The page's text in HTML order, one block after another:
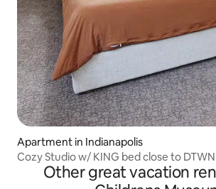
Apartment in Indianapolis
Cozy Studio w/ KING bed close to DTWN
Other great vacation